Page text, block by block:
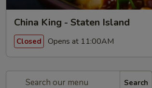
China King - Staten Island
Closed Opens at 11:00AM
Search